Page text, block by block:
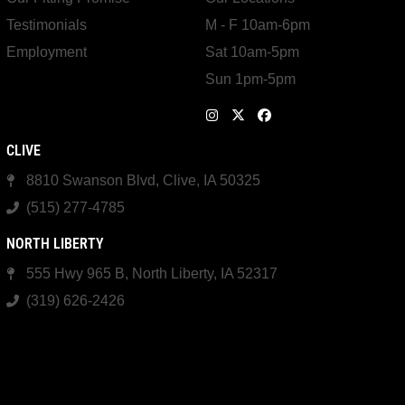
Testimonials
Employment
M - F 10am-6pm
Sat 10am-5pm
Sun 1pm-5pm
CLIVE
8810 Swanson Blvd, Clive, IA 50325
(515) 277-4785
NORTH LIBERTY
555 Hwy 965 B, North Liberty, IA 52317
(319) 626-2426